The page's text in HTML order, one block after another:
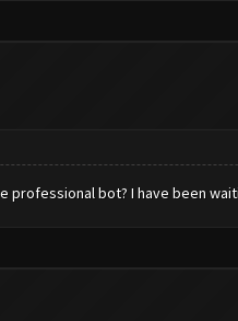
professional bot? I have been